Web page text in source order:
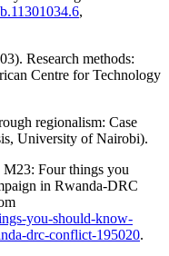
,
Research methods:
Centre for Technology
regionalism: Case
University of Nairobi).
Four things you
in Rwanda-DRC
you-should-know-
drc-conflict-195020.